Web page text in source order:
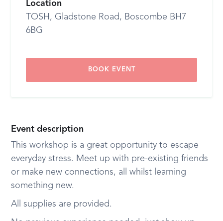
Event description
This workshop is a great opportunity to escape
everyday stress. Meet up with pre-existing friends
or make new connections, all whilst learning
something new.
All supplies are provided.
Location
TOSH, Gladstone Road, Boscombe BH7
6BG
BOOK EVENT